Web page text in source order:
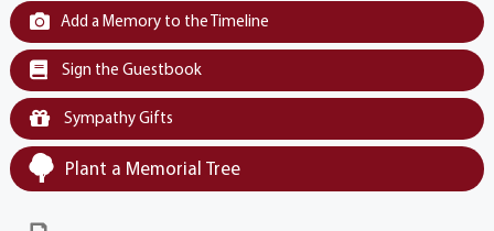
Add a Memory to the Timeline
Sign the Guestbook
Sympathy Gifts
Plant a Memorial Tree